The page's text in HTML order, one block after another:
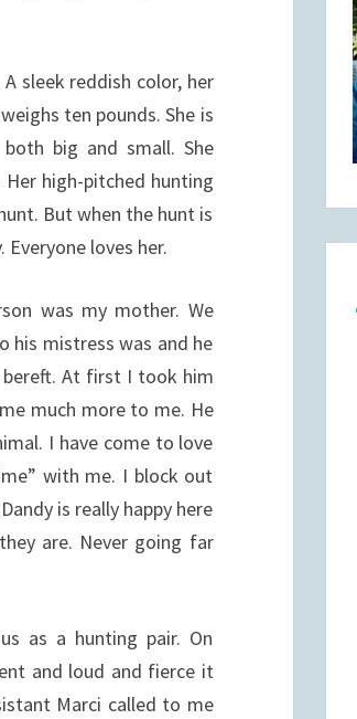
sleek reddish color, her
ten pounds. She is
big and small. She
high-pitched hunting
But when the hunt is
Everyone loves her.
was my mother. We
his mistress was and he
bereft. At first I took him
much more to me. He
I have come to love
with me. I block out
is really happy here
are. Never going far
as a hunting pair. On
and loud and fierce it
Marci called to me